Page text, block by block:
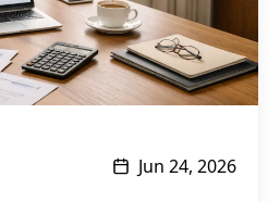
Jun 24, 2026